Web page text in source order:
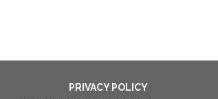
PRIVACY POLICY